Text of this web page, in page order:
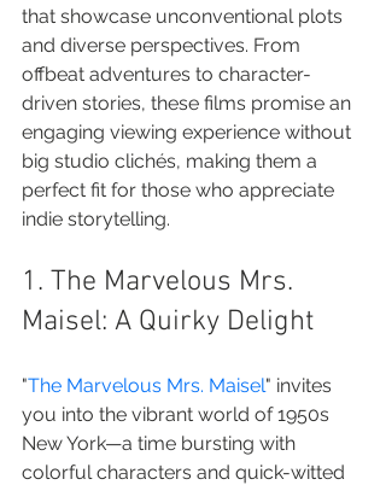
that showcase unconventional plots
and diverse perspectives. From
offbeat adventures to character-
driven stories, these films promise an
engaging viewing experience without
big studio clichés, making them a
perfect fit for those who appreciate
indie storytelling.
1. The Marvelous Mrs.
Maisel: A Quirky Delight
"The Marvelous Mrs. Maisel" invites
you into the vibrant world of 1950s
New York—a time bursting with
colorful characters and quick-witted